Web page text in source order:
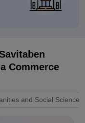
Commerce
and Social Sciences